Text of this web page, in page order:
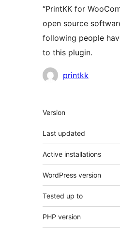
“PrintKK for
open source
following people
to this plugin.
Contributors
printkk
Meta
Version
Last updated
Active installations
WordPress version
Tested up to
PHP version